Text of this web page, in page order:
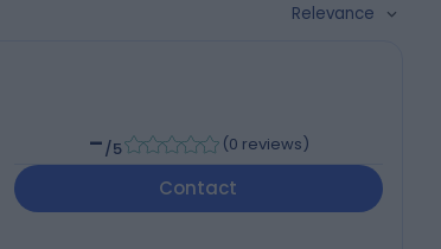
Relevance
-/5 (0 reviews)
Contact